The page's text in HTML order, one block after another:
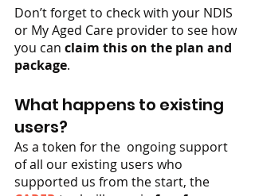
Don’t forget to check with your NDIS
or My Aged Care provider to see how
you can claim this on the plan and
package.
What happens to existing
users?
As a token for the  ongoing support
of all our existing users who
supported us from the start, the